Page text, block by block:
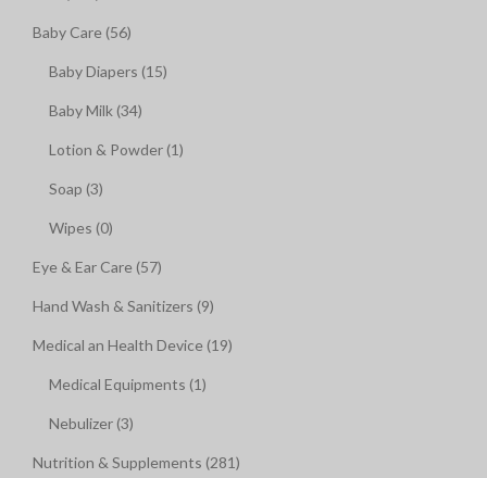
Baby Care (56)
Baby Diapers (15)
Baby Milk (34)
Lotion & Powder (1)
Soap (3)
Wipes (0)
Eye & Ear Care (57)
Hand Wash & Sanitizers (9)
Medical an Health Device (19)
Medical Equipments (1)
Nebulizer (3)
Nutrition & Supplements (281)